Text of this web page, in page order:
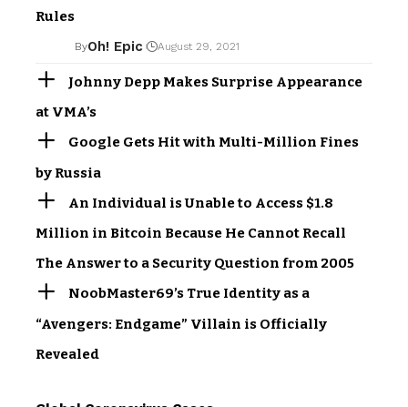
Rules
ByOh! Epic August 29, 2021
Johnny Depp Makes Surprise Appearance
at VMA’s
Google Gets Hit with Multi-Million Fines
by Russia
An Individual is Unable to Access $1.8
Million in Bitcoin Because He Cannot Recall
The Answer to a Security Question from 2005
NoobMaster69’s True Identity as a
“Avengers: Endgame” Villain is Officially
Revealed